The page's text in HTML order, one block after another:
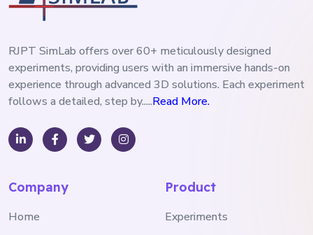
RJPT SimLab offers over 60+ meticulously designed
experiments, providing users with an immersive hands-on
experience through advanced 3D solutions. Each experiment
follows a detailed, step by.....Read More.
Company
Home
Product
Experiments